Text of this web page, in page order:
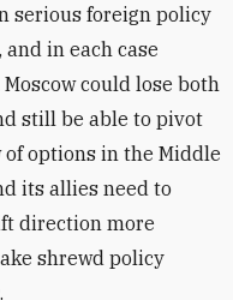
serious foreign policy
in each case
could lose both
still be able to pivot
of options in the Middle
its allies need to
direction more
shrewd policy